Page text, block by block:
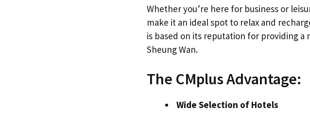
Whether you’re here for business or
make it an ideal spot to relax and
is based on its reputation for providing
Sheung Wan.
The CMplus Advantage:
Wide Selection of Hotels